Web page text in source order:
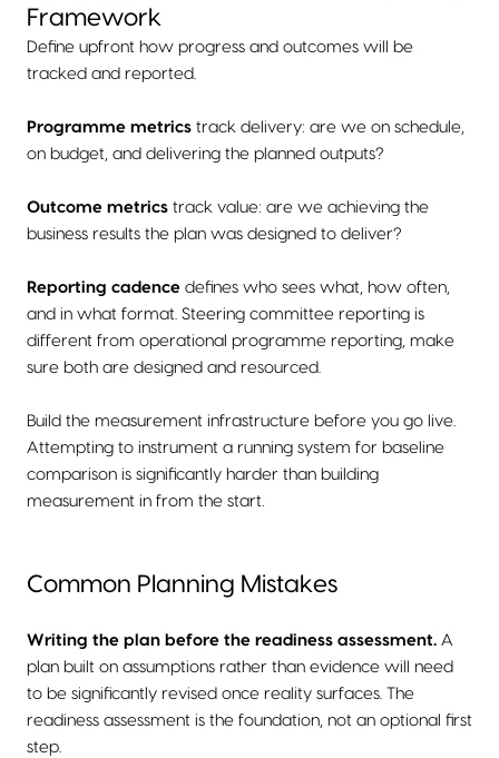
Framework
Define upfront how progress and outcomes will be
tracked and reported.
Programme metrics track delivery: are we on schedule,
on budget, and delivering the planned outputs?
Outcome metrics track value: are we achieving the
business results the plan was designed to deliver?
Reporting cadence defines who sees what, how often,
and in what format. Steering committee reporting is
different from operational programme reporting, make
sure both are designed and resourced.
Build the measurement infrastructure before you go live.
Attempting to instrument a running system for baseline
comparison is significantly harder than building
measurement in from the start.
Common Planning Mistakes
Writing the plan before the readiness assessment. A
plan built on assumptions rather than evidence will need
to be significantly revised once reality surfaces. The
readiness assessment is the foundation, not an optional first
step.